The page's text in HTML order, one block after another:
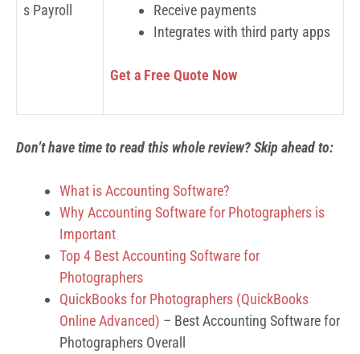
Receive payments
Integrates with third party apps
Get a Free Quote Now
Don’t have time to read this whole review? Skip ahead to:
What is Accounting Software?
Why Accounting Software for Photographers is
Important
Top 4 Best Accounting Software for
Photographers
QuickBooks for Photographers (QuickBooks
Online Advanced) – Best Accounting Software for
Photographers Overall